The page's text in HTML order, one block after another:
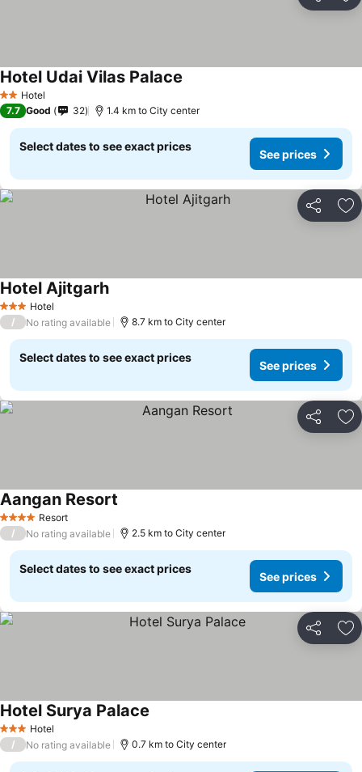
2 StarsHotel
Hotel Udai Vilas Palace
7.7 Good 32 1.4 km to City center
Select dates to see exact prices
See prices
Share
3 StarsHotel
Hotel Ajitgarh
/ No rating available 8.7 km to City center
Select dates to see exact prices
See prices
Share
4 Stars Resort
Aangan Resort
/ No rating available 2.5 km to City center
Select dates to see exact prices
See prices
Share
3 StarsHotel
Hotel Surya Palace
/ No rating available 0.7 km to City center